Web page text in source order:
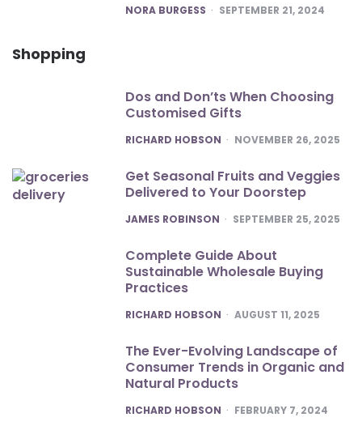
POSTED
NORA BURGESS SEPTEMBER 21, 2024
Shopping
Dos and Don’ts When Choosing
Customised Gifts
POSTED
RICHARD HOBSON NOVEMBER 26, 2025
Get Seasonal Fruits and Veggies
Delivered to Your Doorstep
POSTED
JAMES ROBINSON SEPTEMBER 25, 2025
Complete Guide About
Sustainable Wholesale Buying
Practices
POSTED
RICHARD HOBSON AUGUST 11, 2025
The Ever-Evolving Landscape of
Consumer Trends in Organic and
Natural Products
POSTED
RICHARD HOBSON FEBRUARY 7, 2024